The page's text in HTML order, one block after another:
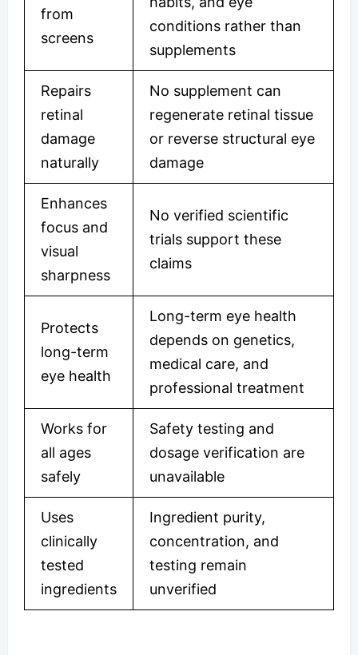
from
screens
conditions rather than
supplements
Repairs
retinal
damage
naturally
No supplement can
regenerate retinal tissue
or reverse structural eye
damage
Enhances
focus and
visual
sharpness
No verified scientific
trials support these
claims
Protects
long-term
eye health
Long-term eye health
depends on genetics,
medical care, and
professional treatment
Works for
all ages
safely
Safety testing and
dosage verification are
unavailable
Uses
clinically
tested
ingredients
Ingredient purity,
concentration, and
testing remain
unverified